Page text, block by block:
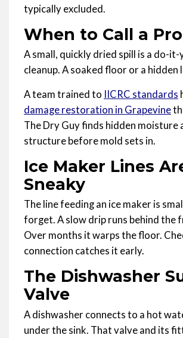
typically excluded.
When to Call a Pro
A small, quickly dried spill is a do-
cleanup. A soaked floor or a hidden
A team trained to IICRC standards
damage restoration in Grapevine
The Dry Guy finds hidden moisture
structure before mold sets in.
Ice Maker Lines
Sneaky
The line feeding an ice maker is
forget. A slow drip runs behind the
Over months it warps the floor.
connection catches it early.
The Dishwasher
Valve
A dishwasher connects to a hot
under the sink. That valve and its